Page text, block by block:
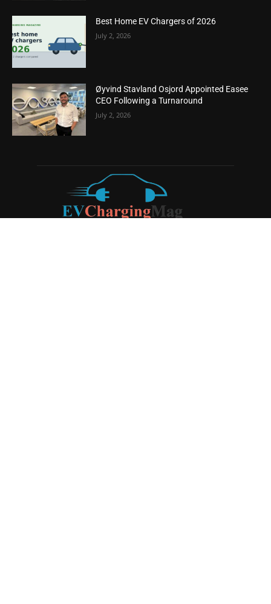
Best Home EV Chargers of 2026
July 2, 2026
Øyvind Stavland Osjord Appointed Easee
CEO Following a Turnaround
July 2, 2026